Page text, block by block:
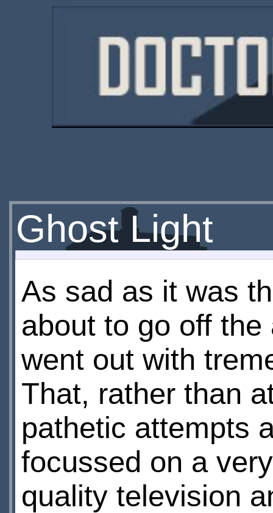
Ghost Light
As sad as it was
about to go off
went out with
That, rather than
pathetic attempts
focussed on a
quality television